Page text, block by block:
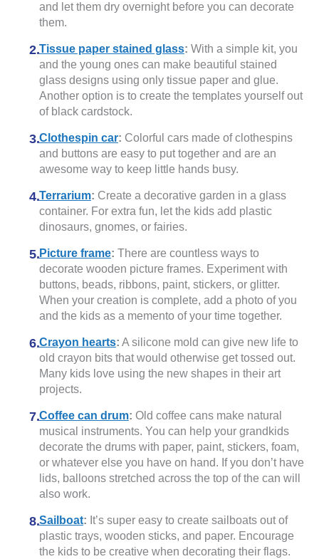
and let them dry overnight before you can decorate
them.
Tissue paper stained glass: With a simple kit, you
and the young ones can make beautiful stained
glass designs using only tissue paper and glue.
Another option is to create the templates yourself out
of black cardstock.
Clothespin car: Colorful cars made of clothespins
and buttons are easy to put together and are an
awesome way to keep little hands busy.
Terrarium: Create a decorative garden in a glass
container. For extra fun, let the kids add plastic
dinosaurs, gnomes, or fairies.
Picture frame: There are countless ways to
decorate wooden picture frames. Experiment with
buttons, beads, ribbons, paint, stickers, or glitter.
When your creation is complete, add a photo of you
and the kids as a memento of your time together.
Crayon hearts: A silicone mold can give new life to
old crayon bits that would otherwise get tossed out.
Many kids love using the new shapes in their art
projects.
Coffee can drum: Old coffee cans make natural
musical instruments. You can help your grandkids
decorate the drums with paper, paint, stickers, foam,
or whatever else you have on hand. If you don’t have
lids, balloons stretched across the top of the can will
also work.
Sailboat: It’s super easy to create sailboats out of
plastic trays, wooden sticks, and paper. Encourage
the kids to be creative when decorating their flags.